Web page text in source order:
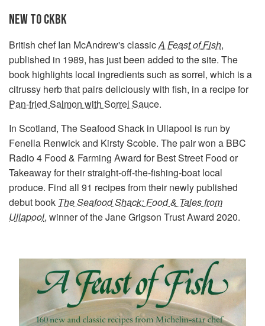
NEW TO CKBK
British chef Ian McAndrew's classicA Feast of Fish,
published in 1989, has just been added to the site. The
book highlights local ingredients such as sorrel, which is a
citrussy herb that pairs deliciously with fish, in a recipe for
Pan-fried Salmon with Sorrel Sauce.
In Scotland, The Seafood Shack in Ullapool is run by
Fenella Renwick and Kirsty Scobie. The pair won a BBC
Radio 4 Food & Farming Award for Best Street Food or
Takeaway for their straight-off-the-fishing-boat local
produce. Find all 91 recipes from their newly published
debut book The Seafood Shack: Food & Tales from
Ullapool, winner of the Jane Grigson Trust Award 2020.